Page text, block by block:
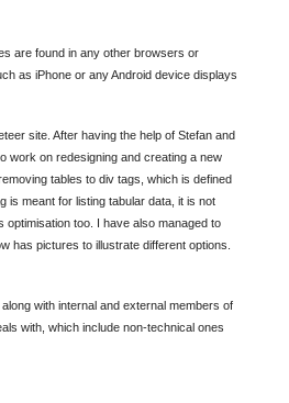
are found in any other browsers or
as iPhone or any Android device displays
site. After having the help of Stefan and
work on redesigning and creating a new
tables to div tags, which is defined
is meant for listing tabular data, it is not
too. I have also managed to
has pictures to illustrate different options.
with internal and external members of
with, which include non-technical ones